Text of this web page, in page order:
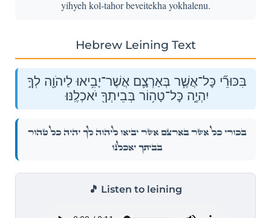
yihyeh kol-tahor beveitekha yokhalenu.
Hebrew Leining Text
בִּכּוּרֵ֞י כׇּל־אֲשֶׁ֧ר בְּאַרְצָ֛ם אֲשֶׁר־יָבִ֥יאוּ לַיהֹוָ֖ה לְךָ֣
יִהְיֶ֑ה כׇּל־טָה֥וֹר בְּבֵיתְךָ֖ יֹאכְלֶֽנּוּ׃
בִּכּוּרֵ֞י כׇּל־אֲשֶׁ֧ר בְּאַרְצָ֛ם אֲשֶׁר־יָבִ֥יאוּ לַיהֹוָ֖ה לְךָ֣ יִהְיֶ֑ה כׇּל־טָה֥וֹר
בְּבֵיתְךָ֖ יֹאכְלֶֽנּוּ׃
🎵 Listen to leining